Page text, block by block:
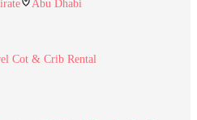
Abu Dhabi
Cot & Crib Rental